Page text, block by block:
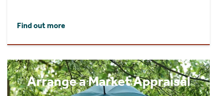
Find out more
Arrange a Market Appraisal